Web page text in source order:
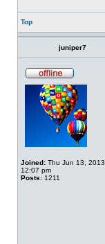
Top
juniper7
Joined: Thu Jun 13, 2013
12:07 pm
Posts: 1211